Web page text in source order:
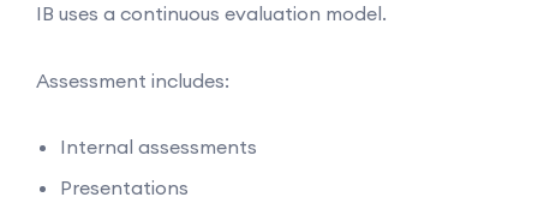
IB uses a continuous evaluation model.
Assessment includes:
Internal assessments
Presentations